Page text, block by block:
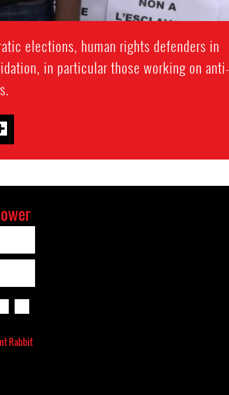
elections, human rights defenders in
in particular those working on anti-
Rabbit